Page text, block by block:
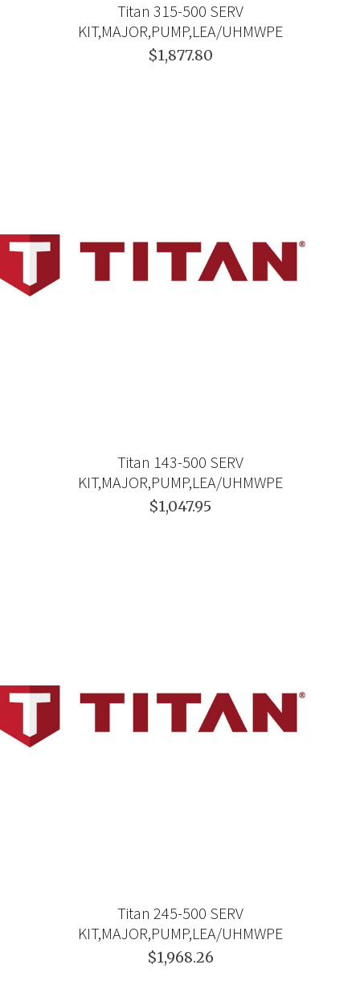
Titan 315-500 SERV
KIT,MAJOR,PUMP,LEA/UHMWPE
$1,877.80
Titan 143-500 SERV
KIT,MAJOR,PUMP,LEA/UHMWPE
$1,047.95
Titan 245-500 SERV
KIT,MAJOR,PUMP,LEA/UHMWPE
$1,968.26